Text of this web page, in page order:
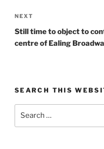
Next
Post
NEXT
Still time to object to
centre of Ealing
SEARCH THIS